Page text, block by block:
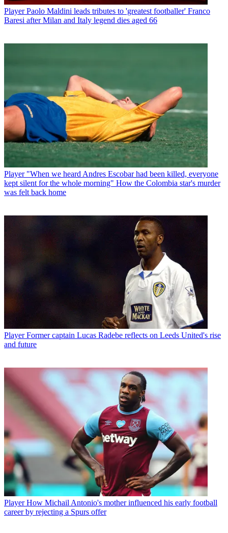
Player Paolo Maldini leads tributes to 'greatest footballer' Franco
Baresi after Milan and Italy legend dies aged 66
Player "When we heard Andres Escobar had been killed, everyone
kept silent for the whole morning" How the Colombia star's murder
was felt back home
Player Former captain Lucas Radebe reflects on Leeds United's rise
and future
Player How Michail Antonio's mother influenced his early football
career by rejecting a Spurs offer